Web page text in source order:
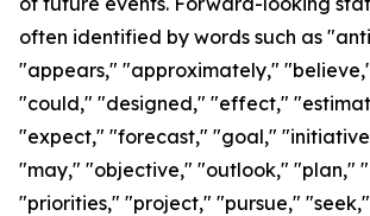
often identified by words such as
"appears," "approximately,"
"could," "designed," "effect,"
"expect," "forecast," "goal,"
"may," "objective," "outlook," "plan,"
"priorities," "project," "pursue,"